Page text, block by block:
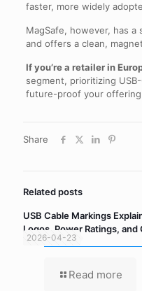
faster, more widely
MagSafe, however, has a
and offers a clean,
If you’re a retailer in
segment, prioritizing
future-proof your
Share
Related posts
2026-04-23
USB Cable Markings
Logos, Power Ratings,
Read more